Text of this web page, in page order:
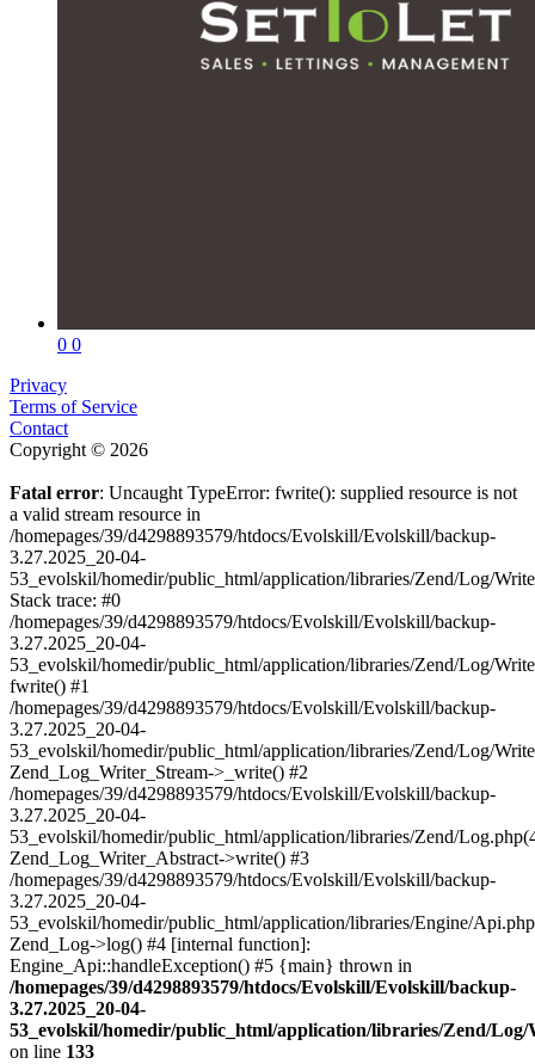
0 0
Privacy
Terms of Service
Contact
Copyright © 2026
Fatal error: Uncaught TypeError: fwrite(): supplied resource is not
a valid stream resource in
/homepages/39/d4298893579/htdocs/Evolskill/Evolskill/backup-
3.27.2025_20-04-
53_evolskil/homedir/public_html/application/libraries/Zend/Log/
Stack trace: #0
/homepages/39/d4298893579/htdocs/Evolskill/Evolskill/backup-
3.27.2025_20-04-
53_evolskil/homedir/public_html/application/libraries/Zend/Log/
fwrite() #1
/homepages/39/d4298893579/htdocs/Evolskill/Evolskill/backup-
3.27.2025_20-04-
53_evolskil/homedir/public_html/application/libraries/Zend/Log/
Zend_Log_Writer_Stream->_write() #2
/homepages/39/d4298893579/htdocs/Evolskill/Evolskill/backup-
3.27.2025_20-04-
53_evolskil/homedir/public_html/application/libraries/Zend/
Zend_Log_Writer_Abstract->write() #3
/homepages/39/d4298893579/htdocs/Evolskill/Evolskill/backup-
3.27.2025_20-04-
53_evolskil/homedir/public_html/application/libraries/Engine/
Zend_Log->log() #4 [internal function]:
Engine_Api::handleException() #5 {main} thrown in
/homepages/39/d4298893579/htdocs/Evolskill/Evolskill/backup-
3.27.2025_20-04-
53_evolskil/homedir/public_html/application/libraries/Zend/
on line 133